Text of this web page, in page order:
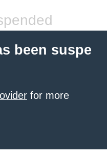
been suspe
for more